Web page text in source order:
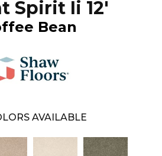
Spirit Ii 12'
Bean
AVAILABLE